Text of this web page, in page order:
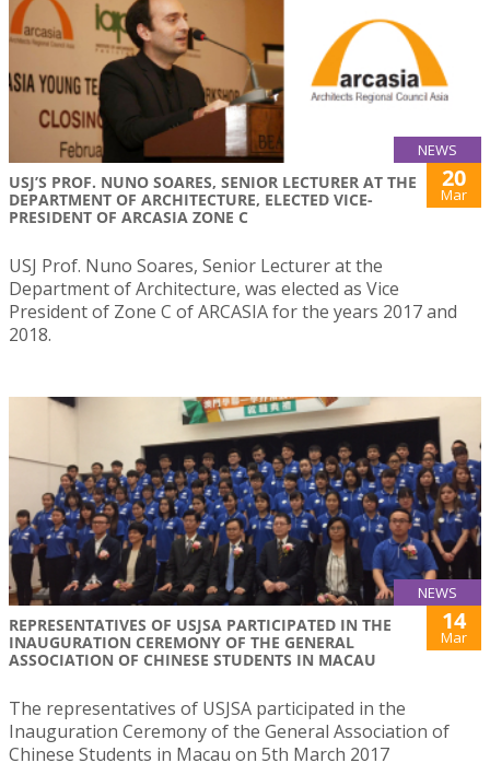
NEWS
USJ’S PROF. NUNO SOARES, SENIOR LECTURER AT THE
DEPARTMENT OF ARCHITECTURE, ELECTED VICE-
PRESIDENT OF ARCASIA ZONE C
20
Mar
USJ Prof. Nuno Soares, Senior Lecturer at the
Department of Architecture, was elected as Vice
President of Zone C of ARCASIA for the years 2017 and
2018.
NEWS
REPRESENTATIVES OF USJSA PARTICIPATED IN THE
INAUGURATION CEREMONY OF THE GENERAL
ASSOCIATION OF CHINESE STUDENTS IN MACAU
14
Mar
The representatives of USJSA participated in the
Inauguration Ceremony of the General Association of
Chinese Students in Macau on 5th March 2017